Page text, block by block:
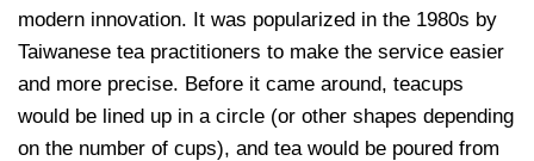
modern innovation. It was popularized in the 1980s by
Taiwanese tea practitioners to make the service easier
and more precise. Before it came around, teacups
would be lined up in a circle (or other shapes depending
on the number of cups), and tea would be poured from